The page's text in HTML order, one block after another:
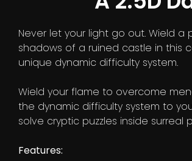
Never let your light go out. Wield
shadows of a ruined castle in this
unique dynamic difficulty system.
Wield your flame to overcome
the dynamic difficulty system to
solve cryptic puzzles inside
Features: